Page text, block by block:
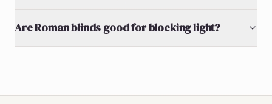
Are Roman blinds good for blocking light?